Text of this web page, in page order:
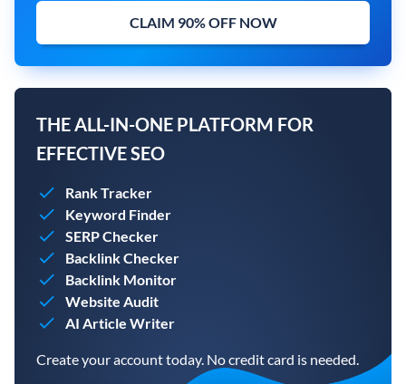
CLAIM 90% OFF NOW
THE ALL-IN-ONE PLATFORM FOR
EFFECTIVE SEO
Rank Tracker
Keyword Finder
SERP Checker
Backlink Checker
Backlink Monitor
Website Audit
AI Article Writer
Create your account today. No credit card is needed.